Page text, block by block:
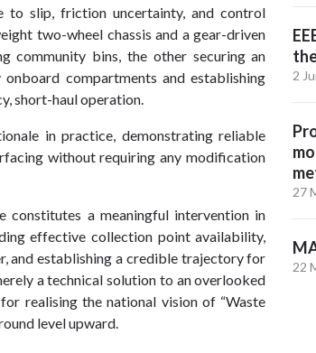
to slip, friction uncertainty, and control
two-wheel chassis and a gear-driven
community bins, the other securing an
compartments and establishing
short-haul operation.
in practice, demonstrating reliable
without requiring any modification
constitutes a meaningful intervention in
effective collection point availability,
and establishing a credible trajectory for
a technical solution to an overlooked
realising the national vision of “Waste
level upward.
2
27
22